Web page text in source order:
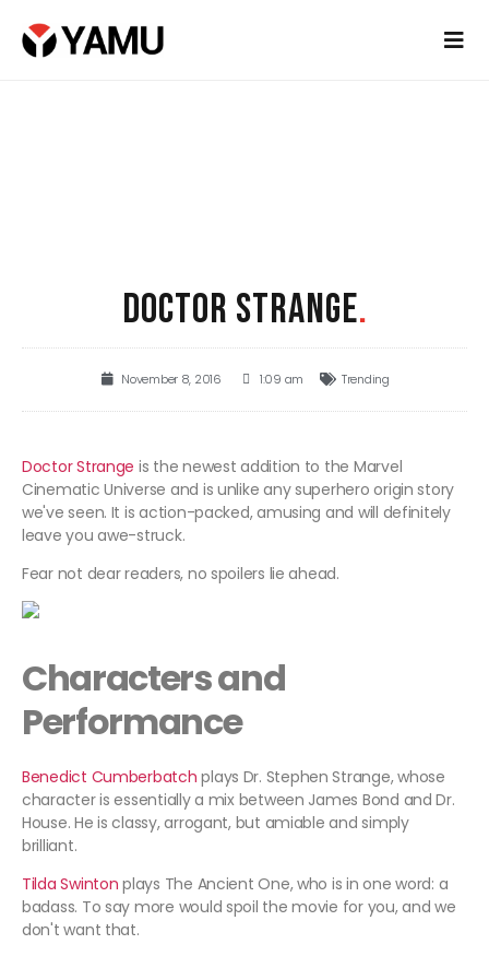
DOCTOR STRANGE.
November 8, 2016 1:09 am Trending
Doctor Strange is the newest addition to the Marvel
Cinematic Universe and is unlike any superhero origin story
we've seen. It is action-packed, amusing and will definitely
leave you awe-struck.
Fear not dear readers, no spoilers lie ahead.
Characters and
Performance
Benedict Cumberbatch plays Dr. Stephen Strange, whose
character is essentially a mix between James Bond and Dr.
House. He is classy, arrogant, but amiable and simply
brilliant.
Tilda Swinton plays The Ancient One, who is in one word: a
badass. To say more would spoil the movie for you, and we
don't want that.